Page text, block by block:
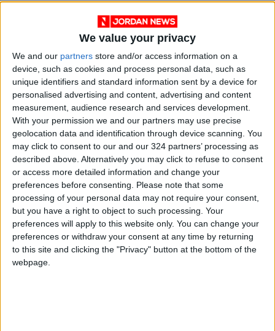
We value your privacy
We and our partners store and/or access information on a
device, such as cookies and process personal data, such as
unique identifiers and standard information sent by a device for
personalised advertising and content, advertising and content
measurement, audience research and services development.
With your permission we and our partners may use precise
geolocation data and identification through device scanning. You
may click to consent to our and our 324 partners’ processing as
described above. Alternatively you may click to refuse to consent
or access more detailed information and change your
preferences before consenting. Please note that some
processing of your personal data may not require your consent,
but you have a right to object to such processing. Your
preferences will apply to this website only. You can change your
preferences or withdraw your consent at any time by returning
to this site and clicking the "Privacy" button at the bottom of the
webpage.
7 Common Daily
Habits That Damage
Kidney Function and
HEALTH
Chronic kidney
disease in Jordan:
From prevalence to
management
Sep 27,2022
Uruguay’s tango
therapy a hit with
dialysis patients
Jul 04,2022 | HEALTH
OUR PRODUCTS
TODAY’S PAPER
TERMS OF USE